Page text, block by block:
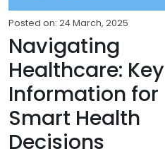
Posted on: 24 March, 2025
Navigating
Healthcare: Key
Information for
Smart Health
Decisions